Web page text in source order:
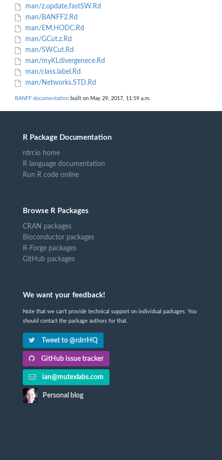
man/z.update.fastSW.Rd
man/BANFF2.Rd
man/EM.HODC.Rd
man/GCut.z.Rd
man/SWCut.Rd
man/myKLdivergenece.Rd
man/class.label.Rd
man/Networks.STD.Rd
BANFF documentation built on May 29, 2017, 11:59 a.m.
R Package Documentation
rdrr.io home
R language documentation
Run R code online
Browse R Packages
CRAN packages
Bioconductor packages
R-Forge packages
GitHub packages
We want your feedback!
Note that we can't provide technical support on individual packages. You
should contact the package authors for that.
Tweet to @rdrrHQ
GitHub issue tracker
ian@mutexlabs.com
Personal blog